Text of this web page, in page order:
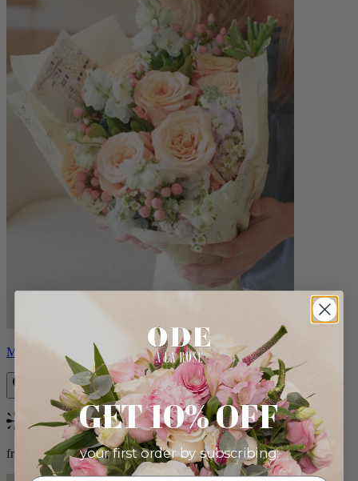
Milo
Bestseller
from $96.00
GET 10% OFF
your first order by subscribing: